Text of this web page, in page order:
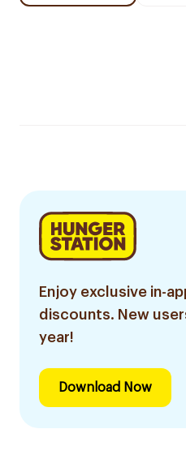
Enjoy exclusive in-
discounts. New
year!
Download Now